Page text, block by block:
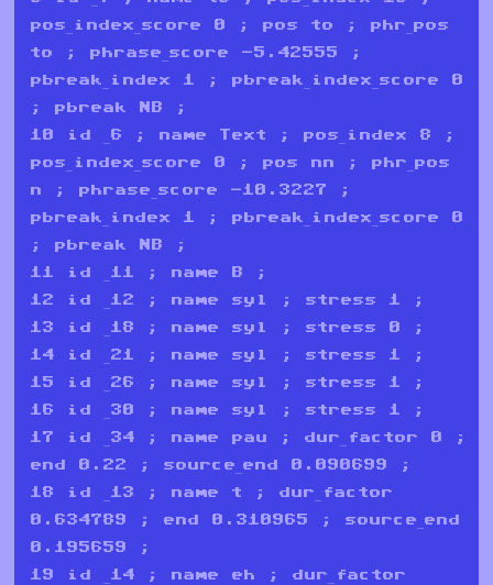
pos_index_score 0 ; pos to ; phr_pos
to ; phrase_score -5.42555 ;
pbreak_index 1 ; pbreak_index_score 0
; pbreak NB ;
10 id _6 ; name Text ; pos_index 8 ;
pos_index_score 0 ; pos nn ; phr_pos
n ; phrase_score -10.3227 ;
pbreak_index 1 ; pbreak_index_score 0
; pbreak NB ;
11 id _11 ; name B ;
12 id _12 ; name syl ; stress 1 ;
13 id _18 ; name syl ; stress 0 ;
14 id _21 ; name syl ; stress 1 ;
15 id _26 ; name syl ; stress 1 ;
16 id _30 ; name syl ; stress 1 ;
17 id _34 ; name pau ; dur_factor 0 ;
end 0.22 ; source_end 0.090699 ;
18 id _13 ; name t ; dur_factor
0.634789 ; end 0.310965 ; source_end
0.195659 ;
19 id _14 ; name eh ; dur_factor